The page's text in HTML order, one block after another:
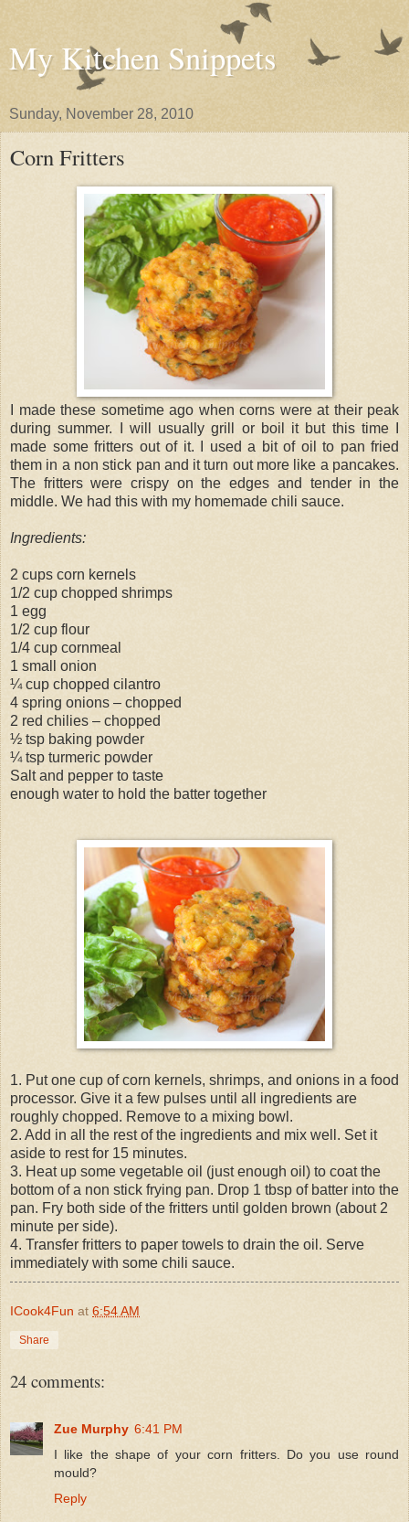
My Kitchen Snippets
Sunday, November 28, 2010
Corn Fritters
I made these sometime ago when corns were at their peak
during summer. I will usually grill or boil it but this time I
made some fritters out of it. I used a bit of oil to pan fried
them in a non stick pan and it turn out more like a pancakes.
The fritters were crispy on the edges and tender in the
middle. We had this with my homemade chili sauce.
Ingredients:
2 cups corn kernels
1/2 cup chopped shrimps
1 egg
1/2 cup flour
1/4 cup cornmeal
1 small onion
¼ cup chopped cilantro
4 spring onions – chopped
2 red chilies – chopped
½ tsp baking powder
¼ tsp turmeric powder
Salt and pepper to taste
enough water to hold the batter together
1. Put one cup of corn kernels, shrimps, and onions in a food
processor. Give it a few pulses until all ingredients are
roughly chopped. Remove to a mixing bowl.
2. Add in all the rest of the ingredients and mix well. Set it
aside to rest for 15 minutes.
3. Heat up some vegetable oil (just enough oil) to coat the
bottom of a non stick frying pan. Drop 1 tbsp of batter into the
pan. Fry both side of the fritters until golden brown (about 2
minute per side).
4. Transfer fritters to paper towels to drain the oil. Serve
immediately with some chili sauce.
ICook4Fun at 6:54 AM
Share
24 comments:
Zue Murphy 6:41 PM
I like the shape of your corn fritters. Do you use round
mould?
Reply